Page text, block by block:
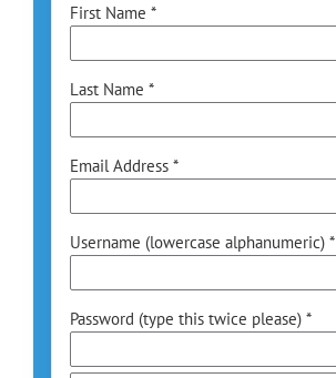
First Name *
Last Name *
Email Address *
Username (lowercase alphanumeric) *
Password (type this twice please) *